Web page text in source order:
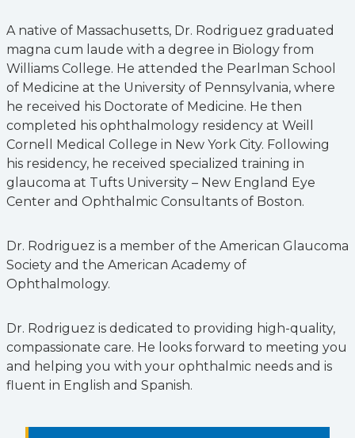
A native of Massachusetts, Dr. Rodriguez graduated
magna cum laude with a degree in Biology from
Williams College. He attended the Pearlman School
of Medicine at the University of Pennsylvania, where
he received his Doctorate of Medicine. He then
completed his ophthalmology residency at Weill
Cornell Medical College in New York City. Following
his residency, he received specialized training in
glaucoma at Tufts University – New England Eye
Center and Ophthalmic Consultants of Boston.
Dr. Rodriguez is a member of the American Glaucoma
Society and the American Academy of
Ophthalmology.
Dr. Rodriguez is dedicated to providing high-quality,
compassionate care. He looks forward to meeting you
and helping you with your ophthalmic needs and is
fluent in English and Spanish.